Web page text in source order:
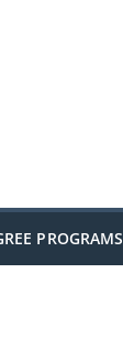
PROGRAMS